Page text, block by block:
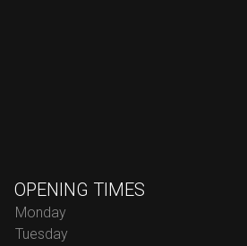
OPENING TIMES
Monday
Tuesday